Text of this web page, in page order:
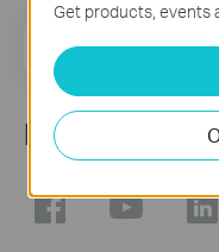
Email Address
Follow Us
Get products, events